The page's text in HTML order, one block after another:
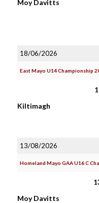
Moy Davitts
18/06/2026
East Mayo U14 Championship
Kiltimagh
13/08/2026
Homeland Mayo GAA U16 C
Moy Davitts